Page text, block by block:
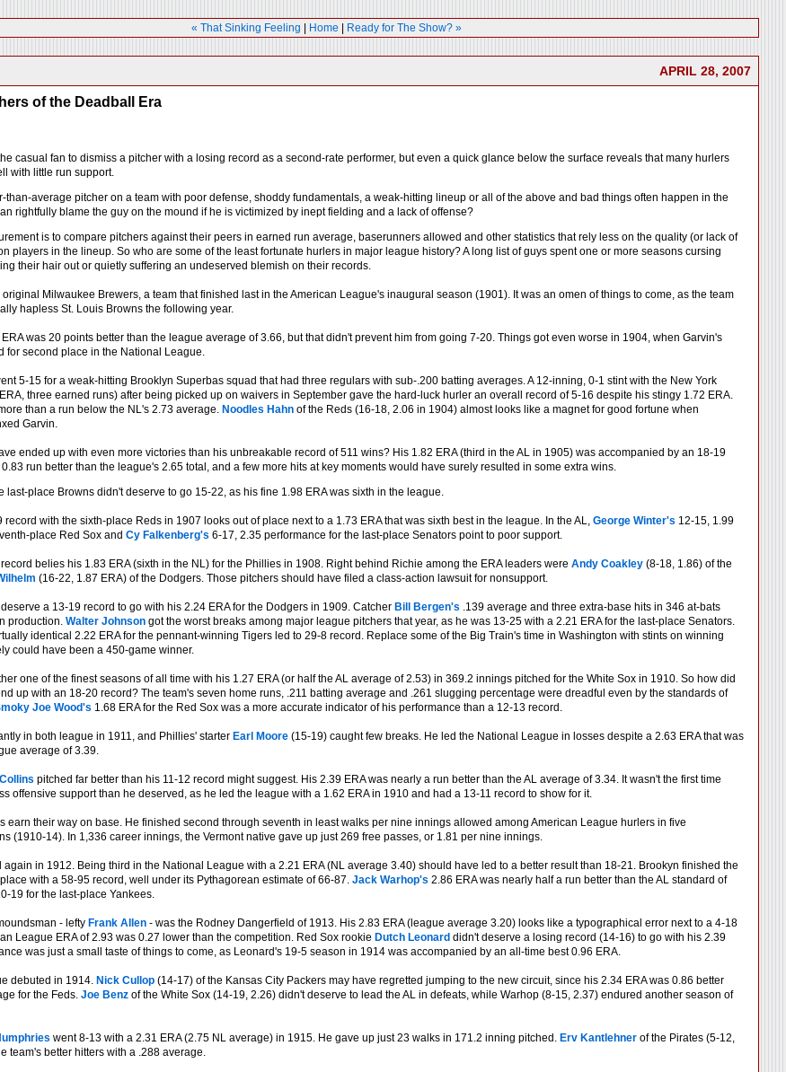
« That Sinking Feeling Home Ready for The Show? »
APRIL 28, 2007
of the Deadball Era
casual fan to dismiss a pitcher with a losing record as a second-rate performer, but even a quick glance below the surface reveals that many hurlers
with little run support.
than-average pitcher on a team with poor defense, shoddy fundamentals, a weak-hitting lineup or all of the above and bad things often happen in the
rightfully blame the guy on the mound if he is victimized by inept fielding and a lack of offense?
is to compare pitchers against their peers in earned run average, baserunners allowed and other statistics that rely less on the quality (or lack of
players in the lineup. So who are some of the least fortunate hurlers in major league history? A long list of guys spent one or more seasons cursing
their hair out or quietly suffering an undeserved blemish on their records.
original Milwaukee Brewers, a team that finished last in the American League's inaugural season (1901). It was an omen of things to come, as the team
hapless St. Louis Browns the following year.
was 20 points better than the league average of 3.66, but that didn't prevent him from going 7-20. Things got even worse in 1904, when Garvin's
for second place in the National League.
5-15 for a weak-hitting Brooklyn Superbas squad that had three regulars with sub-.200 batting averages. A 12-inning, 0-1 stint with the New York
three earned runs) after being picked up on waivers in September gave the hard-luck hurler an overall record of 5-16 despite his stingy 1.72 ERA.
than a run below the NL's 2.73 average. Noodles Hahn of the Reds (16-18, 2.06 in 1904) almost looks like a magnet for good fortune when
Garvin.
ended up with even more victories than his unbreakable record of 511 wins? His 1.82 ERA (third in the AL in 1905) was accompanied by an 18-19
run better than the league's 2.65 total, and a few more hits at key moments would have surely resulted in some extra wins.
last-place Browns didn't deserve to go 15-22, as his fine 1.98 ERA was sixth in the league.
record with the sixth-place Reds in 1907 looks out of place next to a 1.73 ERA that was sixth best in the league. In the AL, George Winter's 12-15, 1.99
place Red Sox and Cy Falkenberg's 6-17, 2.35 performance for the last-place Senators point to poor support.
belies his 1.83 ERA (sixth in the NL) for the Phillies in 1908. Right behind Richie among the ERA leaders were Andy Coakley (8-18, 1.86) of the
(16-22, 1.87 ERA) of the Dodgers. Those pitchers should have filed a class-action lawsuit for nonsupport.
a 13-19 record to go with his 2.24 ERA for the Dodgers in 1909. Catcher Bill Bergen's .139 average and three extra-base hits in 346 at-bats
production. Walter Johnson got the worst breaks among major league pitchers that year, as he was 13-25 with a 2.21 ERA for the last-place Senators.
identical 2.22 ERA for the pennant-winning Tigers led to 29-8 record. Replace some of the Big Train's time in Washington with stints on winning
could have been a 450-game winner.
one of the finest seasons of all time with his 1.27 ERA (or half the AL average of 2.53) in 369.2 innings pitched for the White Sox in 1910. So how did
up with an 18-20 record? The team's seven home runs, .211 batting average and .261 slugging percentage were dreadful even by the standards of
Joe Wood's 1.68 ERA for the Red Sox was a more accurate indicator of his performance than a 12-13 record.
in both league in 1911, and Phillies' starter Earl Moore (15-19) caught few breaks. He led the National League in losses despite a 2.63 ERA that was
average of 3.39.
pitched far better than his 11-12 record might suggest. His 2.39 ERA was nearly a run better than the AL average of 3.34. It wasn't the first time
offensive support than he deserved, as he led the league with a 1.62 ERA in 1910 and had a 13-11 record to show for it.
earn their way on base. He finished second through seventh in least walks per nine innings allowed among American League hurlers in five
(1910-14). In 1,336 career innings, the Vermont native gave up just 269 free passes, or 1.81 per nine innings.
again in 1912. Being third in the National League with a 2.21 ERA (NL average 3.40) should have led to a better result than 18-21. Brookyn finished the
with a 58-95 record, well under its Pythagorean estimate of 66-87. Jack Warhop's 2.86 ERA was nearly half a run better than the AL standard of
19 for the last-place Yankees.
- lefty Frank Allen - was the Rodney Dangerfield of 1913. His 2.83 ERA (league average 3.20) looks like a typographical error next to a 4-18
League ERA of 2.93 was 0.27 lower than the competition. Red Sox rookie Dutch Leonard didn't deserve a losing record (14-16) to go with his 2.39
was just a small taste of things to come, as Leonard's 19-5 season in 1914 was accompanied by an all-time best 0.96 ERA.
debuted in 1914. Nick Cullop (14-17) of the Kansas City Packers may have regretted jumping to the new circuit, since his 2.34 ERA was 0.86 better
for the Feds. Joe Benz of the White Sox (14-19, 2.26) didn't deserve to lead the AL in defeats, while Warhop (8-15, 2.37) endured another season of
went 8-13 with a 2.31 ERA (2.75 NL average) in 1915. He gave up just 23 walks in 171.2 inning pitched. Erv Kantlehner of the Pirates (5-12,
team's better hitters with a .288 average.